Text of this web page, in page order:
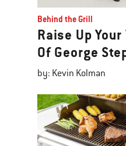
Behind the Grill
Raise Up
Of George
by: Kevin Kolman